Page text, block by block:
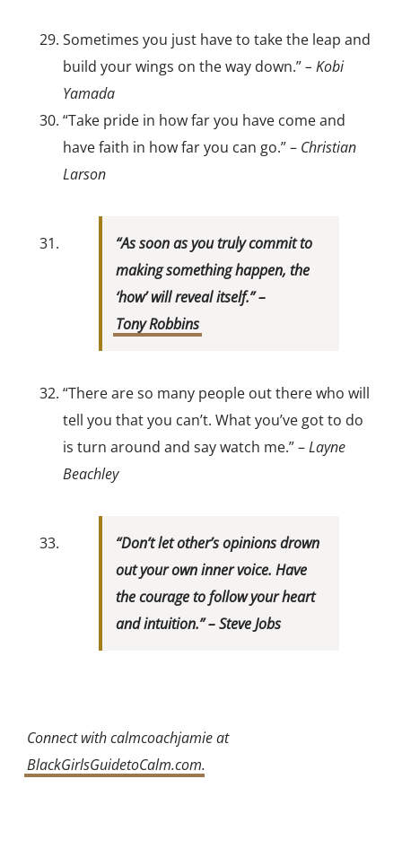
Sometimes you just have to take the leap and
build your wings on the way down.”– Kobi
Yamada
“Take pride in how far you have come and
have faith in how far you can go.” – Christian
Larson
“As soon as you truly commit to
making something happen, the
‘how’ will reveal itself.” –
Tony Robbins
“There are so many people out there who will
tell you that you can’t. What you’ve got to do
is turn around and say watch me.” –Layne
Beachley
“Don’t let other’s opinions drown
out your own inner voice. Have
the courage to follow your heart
and intuition.” –Steve Jobs
Connect with calmcoachjamie at
BlackGirlsGuidetoCalm.com.